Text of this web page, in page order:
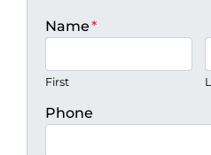
Name*
First
Phone